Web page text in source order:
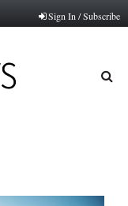
Sign In / Subscribe